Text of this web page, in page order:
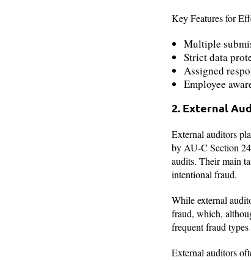
Key Features for
Multiple
Strict data
Assigned
Employee
2. External
External auditors
by AU-C Section
audits. Their main
intentional fraud.
While external
fraud, which,
frequent fraud
External auditors